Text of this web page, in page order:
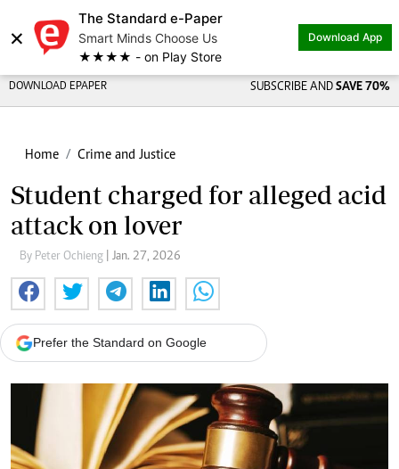
×
The Standard e-Paper
Smart Minds Choose Us
★★★★ - on Play Store
Download App
DOWNLOAD EPAPER SUBSCRIBE AND SAVE 70%
Home Crime and Justice
Student charged for alleged acid
attack on lover
By Peter Ochieng | Jan. 27, 2026
Prefer the Standard on Google